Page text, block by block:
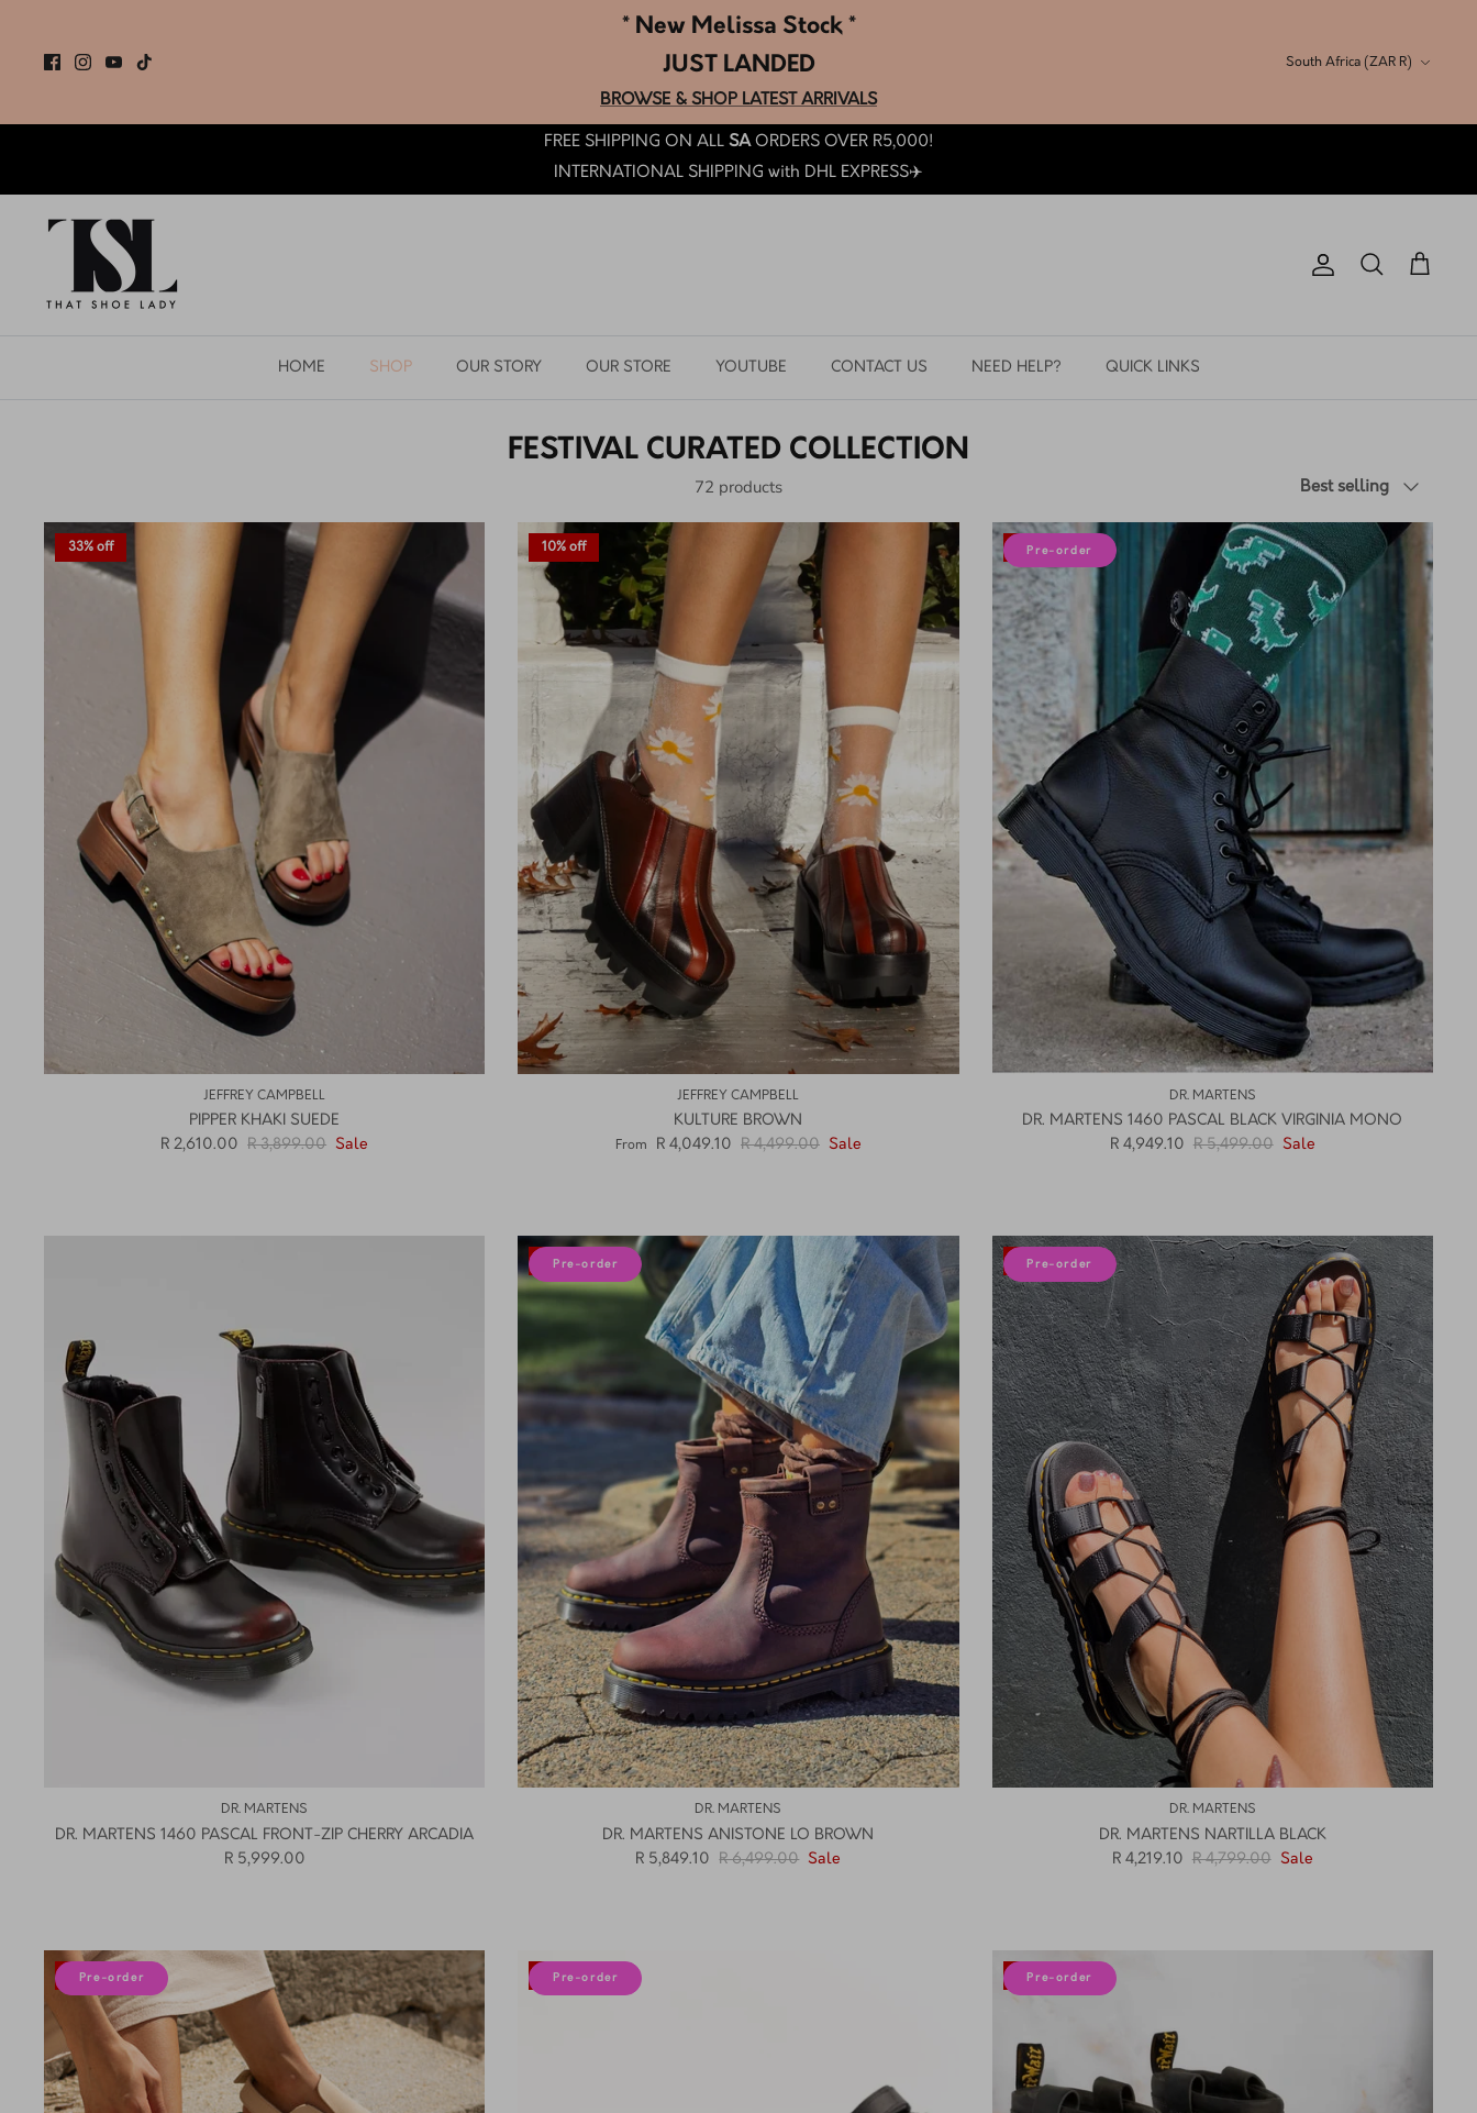
content
* New Melissa Stock *
JUST LANDED
BROWSE & SHOP LATEST ARRIVALS
Currency
South Africa (ZAR R)
FREE SHIPPING ON ALL SAORDERS OVER R5,000!
INTERNATIONAL SHIPPING with DHL EXPRESS✈️
Account
Search Cart
HOME SHOP OUR STORY OUR STORE YOUTUBE CONTACT US NEED HELP? QUICK LINKS
FESTIVAL CURATED COLLECTION
72 products
Sort
Best selling
33% off
JEFFREY CAMPBELL
PIPPER KHAKI SUEDE
R 2,610.00 R 3,899.00 Sale
10% off
JEFFREY CAMPBELL
KULTURE BROWN
From R 4,049.10 R 4,499.00 Sale
10% off
DR. MARTENS
DR. MARTENS 1460 PASCAL BLACK VIRGINIA MONO
R 4,949.10 R 5,499.00 Sale
Pre-order
DR. MARTENS
DR. MARTENS 1460 PASCAL FRONT-ZIP CHERRY ARCADIA
R 5,999.00
10% off
DR. MARTENS
DR. MARTENS ANISTONE LO BROWN
R 5,849.10 R 6,499.00 Sale
Pre-order 12% off
DR. MARTENS
DR. MARTENS NARTILLA BLACK
R 4,219.10 R 4,799.00 Sale
Pre-order
10% off
Pre-order 10% off
Pre-order 10% off
Pre-order